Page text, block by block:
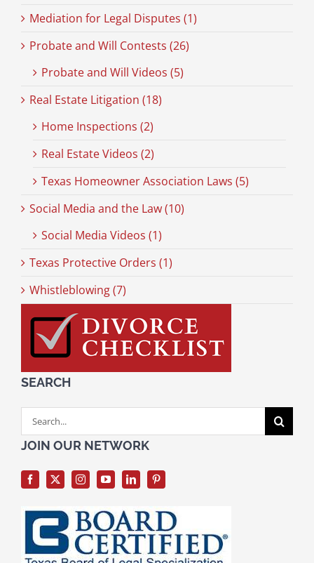
Mediation for Legal Disputes (1)
Probate and Will Contests (26)
Probate and Will Videos (5)
Real Estate Litigation (18)
Home Inspections (2)
Real Estate Videos (2)
Texas Homeowner Association Laws (5)
Social Media and the Law (10)
Social Media Videos (1)
Texas Protective Orders (1)
Whistleblowing (7)
SEARCH
Search
for:
JOIN OUR NETWORK